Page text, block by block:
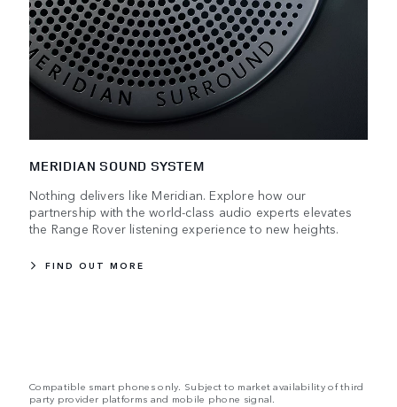
MERIDIAN SOUND SYSTEM
Nothing delivers like Meridian. Explore how our
partnership with the world-class audio experts elevates
the Range Rover listening experience to new heights.
FIND OUT MORE
Compatible smart phones only. Subject to market availability of third
party provider platforms and mobile phone signal.